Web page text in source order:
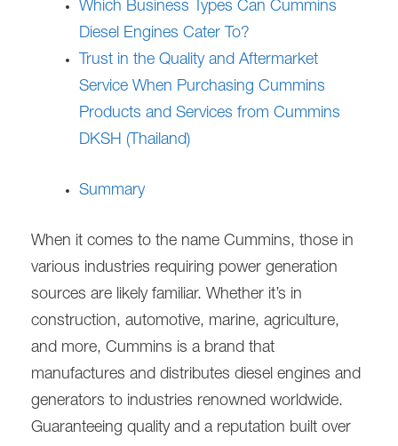
Which Business Types Can Cummins
Diesel Engines Cater To?
Trust in the Quality and Aftermarket
Service When Purchasing Cummins
Products and Services from Cummins
DKSH (Thailand)
Summary
When it comes to the name Cummins, those in
various industries requiring power generation
sources are likely familiar. Whether it’s in
construction, automotive, marine, agriculture,
and more, Cummins is a brand that
manufactures and distributes diesel engines and
generators to industries renowned worldwide.
Guaranteeing quality and a reputation built over